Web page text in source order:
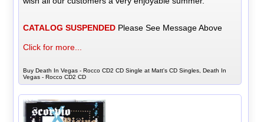
CATALOG SUSPENDED Please See Message Above
Click for more...
Buy Death In Vegas - Rocco CD2 CD Single at Matt's CD Singles, Death In
Vegas - Rocco CD2 CD